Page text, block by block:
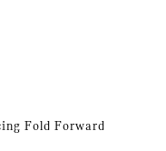
Fold Forward